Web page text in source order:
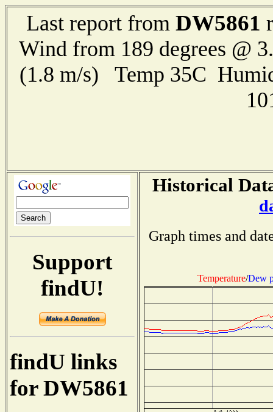
Last report from DW5861
Wind from 189 degrees @
(1.8 m/s) Temp 35C
Support
findU!
findU links
for DW5861
Historical
Graph times and
Temperature/Dew